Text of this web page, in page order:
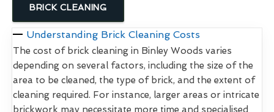
BRICK CLEANING
Understanding Brick Cleaning Costs
The cost of brick cleaning in Binley Woods varies
depending on several factors, including the size of the
area to be cleaned, the type of brick, and the extent of
cleaning required. For instance, larger areas or intricate
brickwork may necessitate more time and specialised